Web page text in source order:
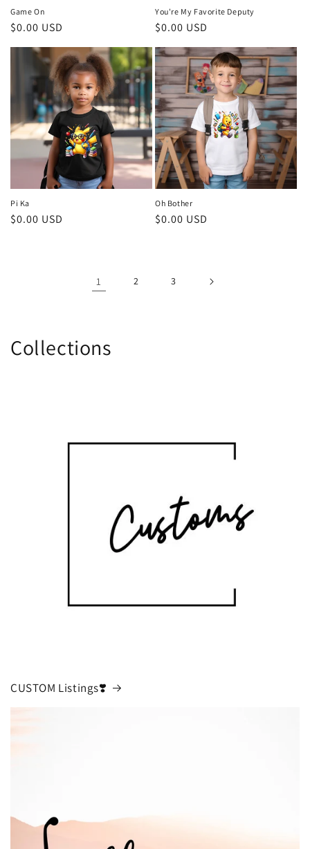
Game On
Regular
$0.00 USD
You're My Favorite Deputy
Regular
$0.00 USD
Pi Ka
Regular
$0.00 USD
Oh Bother
Regular
$0.00 USD
1 2 3
Collections
CUSTOM Listings❣️